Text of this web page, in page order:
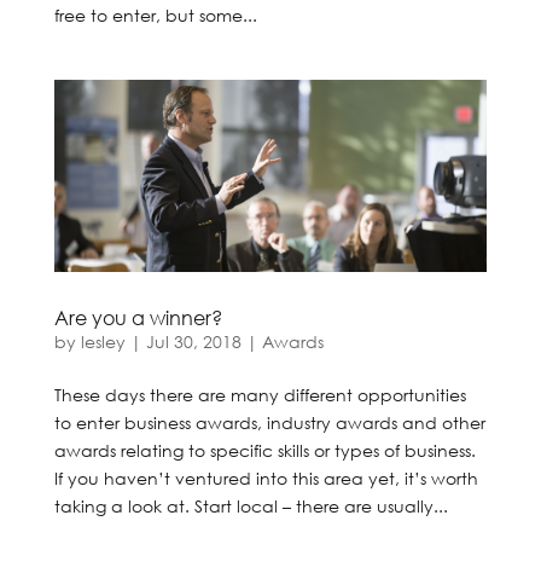
free to enter, but some...
Are you a winner?
by lesley | Jul 30, 2018| Awards
These days there are many different opportunities
to enter business awards, industry awards and other
awards relating to specific skills or types of business.
If you haven’t ventured into this area yet, it’s worth
taking a look at. Start local – there are usually...